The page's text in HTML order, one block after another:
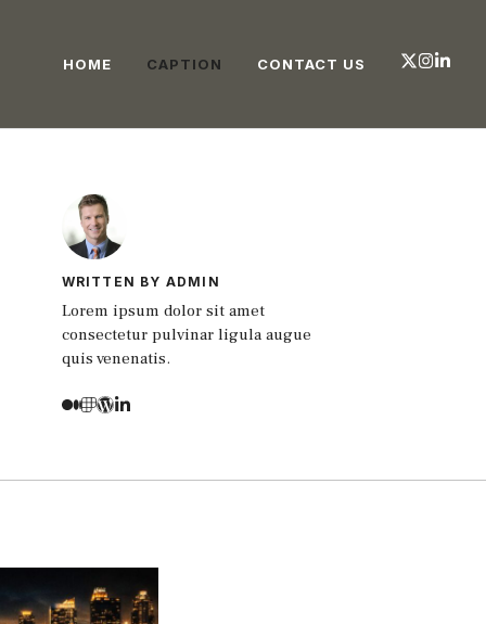
HOME CAPTION CONTACT US
WRITTEN BY ADMIN
Lorem ipsum dolor sit amet
consectetur pulvinar ligula augue
quis venenatis.